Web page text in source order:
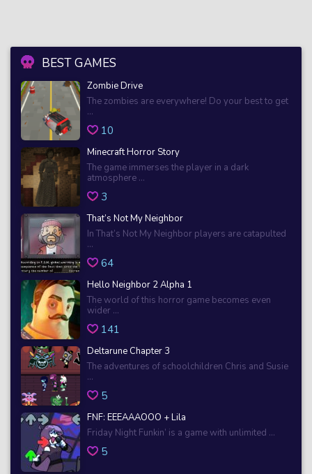
BEST GAMES
Zombie Drive
The zombies are everywhere! Do your best to get
...
10
Minecraft Horror Story
The game immerses the player in a dark
atmosphere ...
3
That’s Not My Neighbor
In That’s Not My Neighbor players are catapulted
...
64
Hello Neighbor 2 Alpha 1
The world of this horror game becomes even
wider ...
141
Deltarune Chapter 3
The adventures of schoolchildren Chris and Susie
...
5
FNF: EEEAAAOOO + Lila
Friday Night Funkin’ is a game with unlimited ...
5